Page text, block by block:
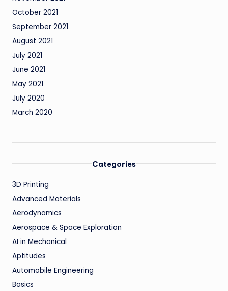
October 2021
September 2021
August 2021
July 2021
June 2021
May 2021
July 2020
March 2020
Categories
3D Printing
Advanced Materials
Aerodynamics
Aerospace & Space Exploration
AI in Mechanical
Aptitudes
Automobile Engineering
Basics